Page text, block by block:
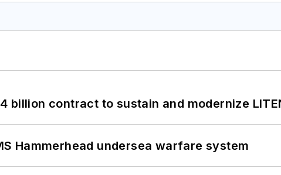
billion contract to sustain and modernize
Hammerhead undersea warfare system